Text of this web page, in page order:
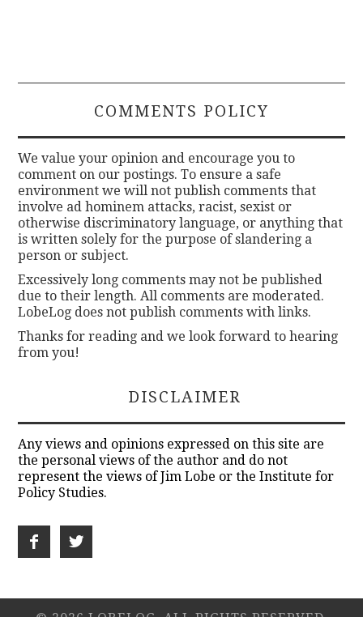
COMMENTS POLICY
We value your opinion and encourage you to
comment on our postings. To ensure a safe
environment we will not publish comments that
involve ad hominem attacks, racist, sexist or
otherwise discriminatory language, or anything that
is written solely for the purpose of slandering a
person or subject.
Excessively long comments may not be published
due to their length. All comments are moderated.
LobeLog does not publish comments with links.
Thanks for reading and we look forward to hearing
from you!
DISCLAIMER
Any views and opinions expressed on this site are
the personal views of the author and do not
represent the views of Jim Lobe or the Institute for
Policy Studies.